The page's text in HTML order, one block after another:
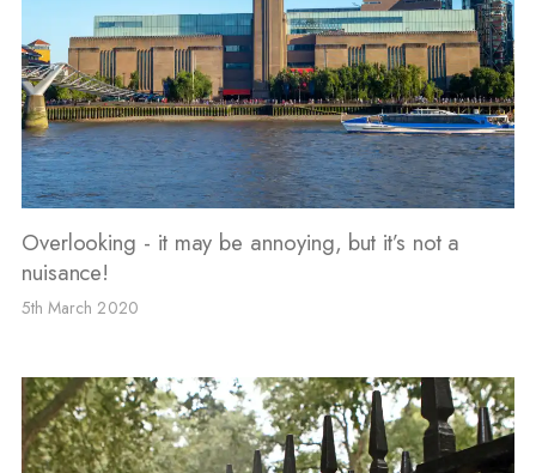
Overlooking - it may be annoying, but it’s not a
nuisance!
5th March 2020